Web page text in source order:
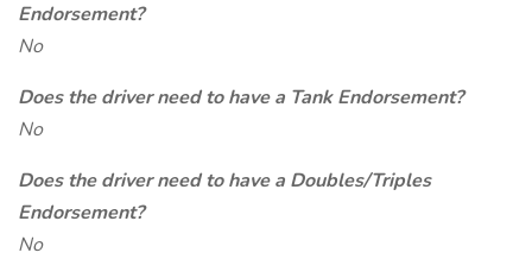
Endorsement?
No
Does the driver need to have a Tank Endorsement?
No
Does the driver need to have a Doubles/Triples
Endorsement?
No